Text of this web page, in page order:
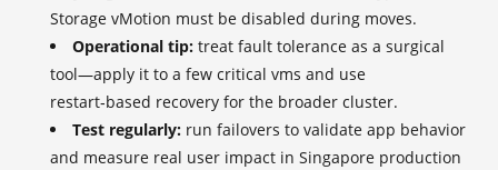
Storage vMotion must be disabled during moves.
Operational tip: treat fault tolerance as a surgical
tool—apply it to a few critical vms and use
restart‑based recovery for the broader cluster.
Test regularly: run failovers to validate app behavior
and measure real user impact in Singapore production